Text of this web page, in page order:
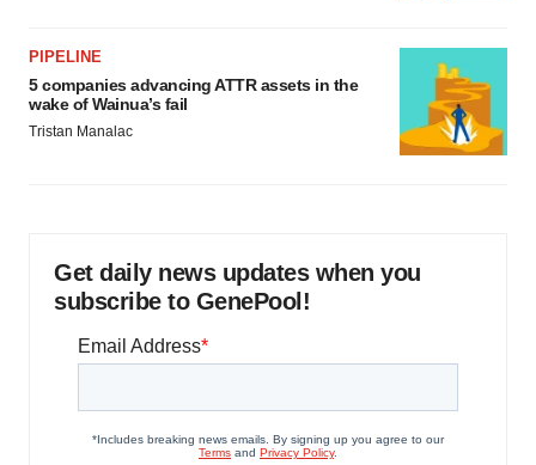
PIPELINE
5 companies advancing ATTR assets in the
wake of Wainua’s fail
Tristan Manalac
Get daily news updates when you
subscribe to GenePool!